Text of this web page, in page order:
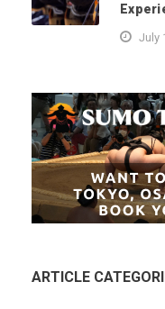
July
ARTICLE